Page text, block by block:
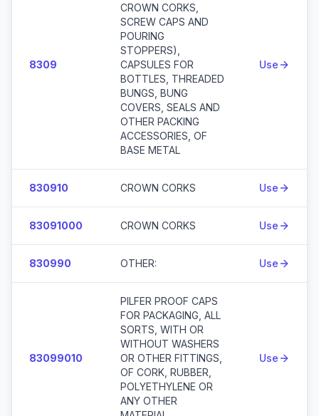
8309
CROWN CORKS,
SCREW CAPS AND
POURING
STOPPERS),
CAPSULES FOR
BOTTLES, THREADED
BUNGS, BUNG
COVERS, SEALS AND
OTHER PACKING
ACCESSORIES, OF
BASE METAL
Use
830910 CROWN CORKS Use
83091000 CROWN CORKS Use
830990 OTHER: Use
83099010
PILFER PROOF CAPS
FOR PACKAGING, ALL
SORTS, WITH OR
WITHOUT WASHERS
OR OTHER FITTINGS,
OF CORK, RUBBER,
POLYETHYLENE OR
ANY OTHER
Use